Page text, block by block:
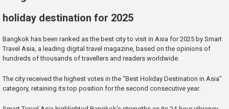
holiday destination for 2025
Bangkok has been ranked as the best city to visit in Asia for 2025 by Smart
Travel Asia, a leading digital travel magazine, based on the opinions of
hundreds of thousands of travellers and readers worldwide.
The city received the highest votes in the “Best Holiday Destination in Asia”
category, retaining its top position for the second consecutive year.